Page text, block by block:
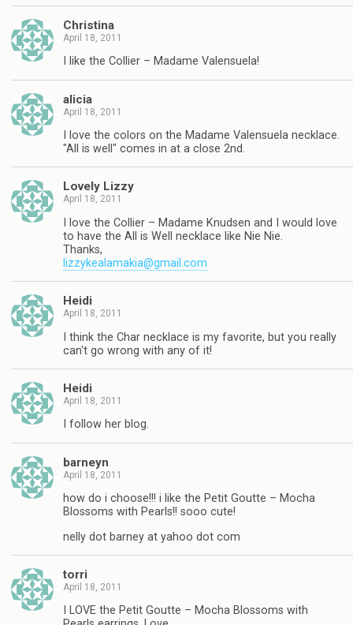
Christina
April 18, 2011
I like the Collier – Madame Valensuela!
alicia
April 18, 2011
I love the colors on the Madame Valensuela necklace.
"All is well" comes in at a close 2nd.
Lovely Lizzy
April 18, 2011
I love the Collier – Madame Knudsen and I would love
to have the All is Well necklace like Nie Nie.
Thanks,
lizzykealamakia@gmail.com
Heidi
April 18, 2011
I think the Char necklace is my favorite, but you really
can't go wrong with any of it!
Heidi
April 18, 2011
I follow her blog.
barneyn
April 18, 2011
how do i choose!!! i like the Petit Goutte – Mocha
Blossoms with Pearls!! sooo cute!
nelly dot barney at yahoo dot com
torri
April 18, 2011
I LOVE the Petit Goutte – Mocha Blossoms with